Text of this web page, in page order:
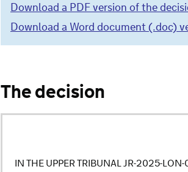
Download a PDF version of the
Download a Word document (.doc)
The decision
IN THE UPPER TRIBUNAL JR-2025-